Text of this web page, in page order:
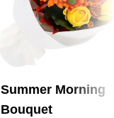
Summer Morning
Bouquet